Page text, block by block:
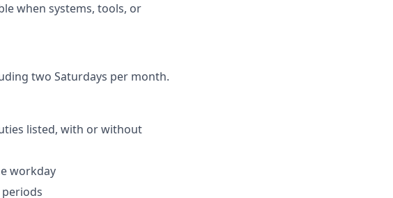
when systems, tools, or
two Saturdays per month.
listed, with or without
workday